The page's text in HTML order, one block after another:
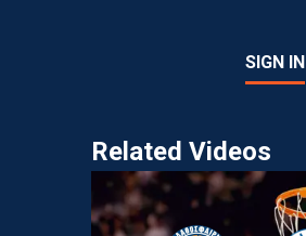
SIGN IN
Related Videos